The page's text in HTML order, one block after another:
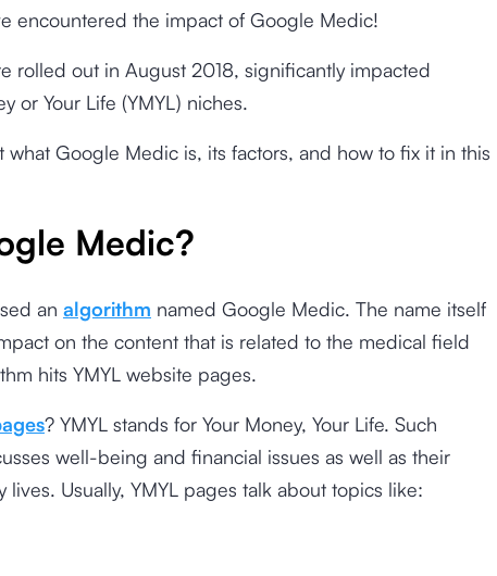
encountered the impact of Google Medic!
rolled out in August 2018, significantly impacted
or Your Life (YMYL) niches.
what Google Medic is, its factors, and how to fix it in this
Medic?
an algorithm named Google Medic. The name itself
on the content that is related to the medical field
hits YMYL website pages.
? YMYL stands for Your Money, Your Life. Such
well-being and financial issues as well as their
lives. Usually, YMYL pages talk about topics like: